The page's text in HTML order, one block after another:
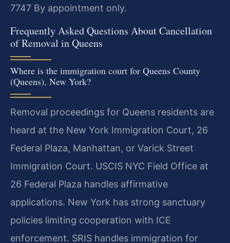
7747 By appointment only.
Frequently Asked Questions About Cancellation
of Removal in Queens
Where is the immigration court for Queens County
(Queens), New York?
Removal proceedings for Queens residents are
heard at the New York Immigration Court, 26
Federal Plaza, Manhattan, or Varick Street
Immigration Court. USCIS NYC Field Office at
26 Federal Plaza handles affirmative
applications. New York has strong sanctuary
policies limiting cooperation with ICE
enforcement. SRIS handles immigration for